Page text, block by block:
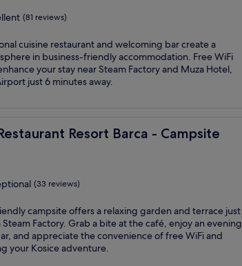
(81 reviews)
cuisine restaurant and welcoming bar create a
in business-friendly accommodation. Free WiFi
your stay near Steam Factory and Muza Hotel,
just 6 minutes away.
Resort Barca - Campsite
Resort Barca - Campsite
(33 reviews)
campsite offers a relaxing garden and terrace just
Factory. Grab a bite at the café, enjoy an evening
and appreciate the convenience of free WiFi and
your Kosice adventure.